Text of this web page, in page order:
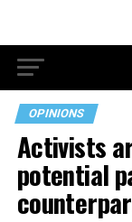
OPINIONS
Activists
potential